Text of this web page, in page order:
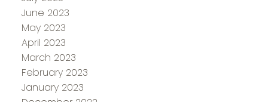
June 2023
May 2023
April 2023
March 2023
February 2023
January 2023